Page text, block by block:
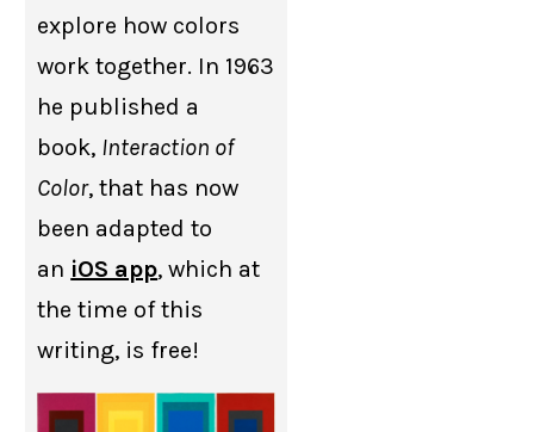
explore how colors
work together. In 1963
he published a
book, Interaction of
Color, that has now
been adapted to
an iOS app, which at
the time of this
writing, is free!